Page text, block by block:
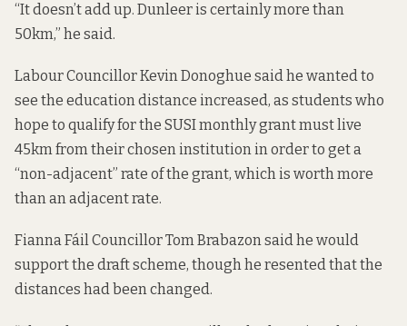
“It doesn’t add up. Dunleer is certainly more than
50km,” he said.
Labour Councillor Kevin Donoghue said he wanted to
see the education distance increased, as students who
hope to qualify for the SUSI monthly grantmust live
45km from their chosen institution in order to get a
“non-adjacent” rate of the grant, which is worth more
than an adjacent rate.
Fianna Fáil Councillor Tom Brabazon said he would
support the draft scheme, though he resented that the
distances had been changed.